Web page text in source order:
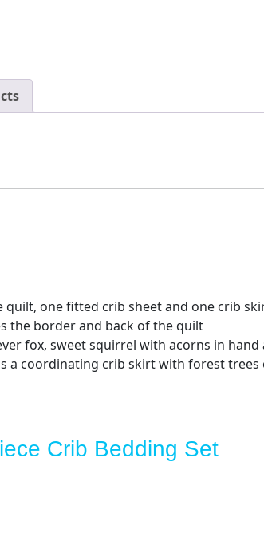
quilt, one fitted crib sheet and one crib
the border and back of the quilt
fox, sweet squirrel with acorns in
a coordinating crib skirt with forest
Crib Bedding Set